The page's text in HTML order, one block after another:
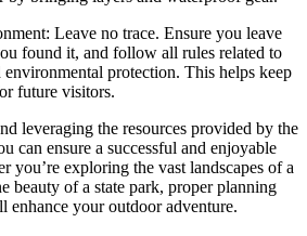
Leave no trace. Ensure you leave
found it, and follow all rules related to
environmental protection. This helps keep
future visitors.
leveraging the resources provided by the
can ensure a successful and enjoyable
you’re exploring the vast landscapes of a
beauty of a state park, proper planning
enhance your outdoor adventure.